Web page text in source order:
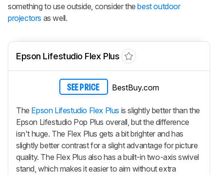
something to use outside, consider thebest outdoor
projectors as well.
Epson Lifestudio Flex Plus
SEE PRICE BestBuy.com
The Epson Lifestudio Flex Plus is slightly better than the
Epson Lifestudio Pop Plus overall, but the difference
isn't huge. The Flex Plus gets a bit brighter and has
slightly better contrast for a slight advantage for picture
quality. The Flex Plus also has a built-in two-axis swivel
stand, which makes it easier to aim without extra